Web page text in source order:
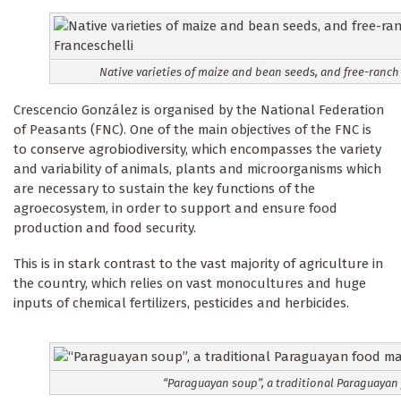
Native varieties of maize and bean seeds, and free-
Crescencio González is organised by the National Federation
of Peasants (FNC). One of the main objectives of the FNC is
to conserve agrobiodiversity, which encompasses the variety
and variability of animals, plants and microorganisms which
are necessary to sustain the key functions of the
agroecosystem, in order to support and ensure food
production and food security.
This is in stark contrast to the vast majority of agriculture in
the country, which relies on vast monocultures and huge
inputs of chemical fertilizers, pesticides and herbicides.
“Paraguayan soup”, a traditional